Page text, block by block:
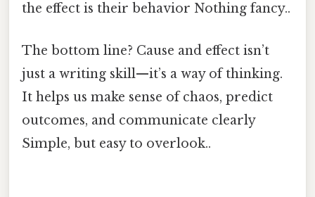
the effect is their behavior Nothing fancy..
The bottom line? Cause and effect isn’t
just a writing skill—it’s a way of thinking.
It helps us make sense of chaos, predict
outcomes, and communicate clearly
Simple, but easy to overlook..